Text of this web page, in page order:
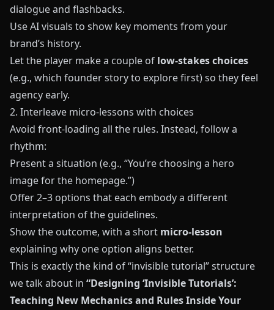
dialogue and flashbacks.
Use AI visuals to show key moments from your
brand’s history.
Let the player make a couple of low-stakes choices
(e.g., which founder story to explore first) so they feel
agency early.
2. Interleave micro-lessons with choices
Avoid front-loading all the rules. Instead, follow a
rhythm:
Present a situation (e.g., “You’re choosing a hero
image for the homepage.”)
Offer 2–3 options that each embody a different
interpretation of the guidelines.
Show the outcome, with a short micro-lesson
explaining why one option aligns better.
This is exactly the kind of “invisible tutorial” structure
we talk about in “Designing ‘Invisible Tutorials’:
Teaching New Mechanics and Rules Inside Your